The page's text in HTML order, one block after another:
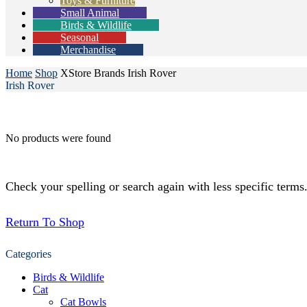
Small Animal
Birds & Wildlife
Seasonal
Merchandise
Home Shop XStore Brands Irish Rover
Irish Rover
No products were found
Check your spelling or search again with less specific terms.
Return To Shop
Categories
Birds & Wildlife
Cat
Cat Bowls